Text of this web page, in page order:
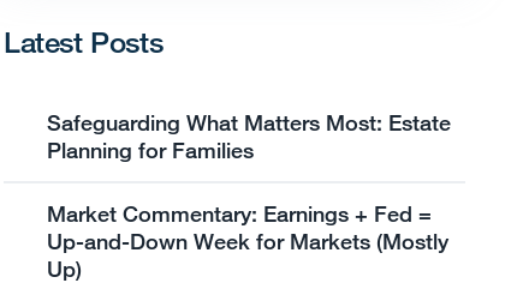
Latest Posts
Safeguarding What Matters Most: Estate
Planning for Families
Market Commentary: Earnings + Fed =
Up-and-Down Week for Markets (Mostly
Up)